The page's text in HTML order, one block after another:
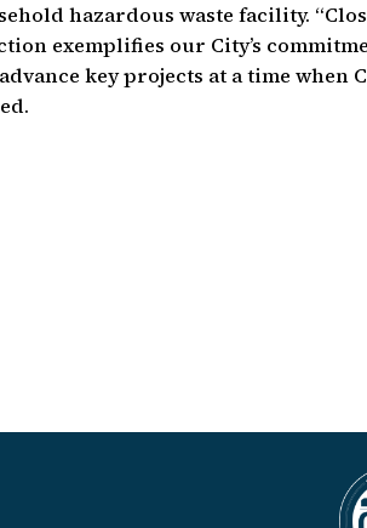
hazardous waste facility.
exemplifies our City’s
key projects at a time when